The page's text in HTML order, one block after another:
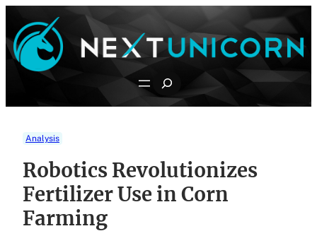
content
Search
Analysis
Robotics Revolutionizes
Fertilizer Use in Corn
Farming